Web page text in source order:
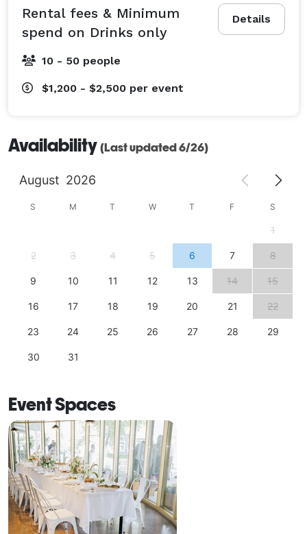
Details
Rental fees & Minimum
spend on Drinks only
10 - 50 people
$1,200 - $2,500 per event
Availability (Last updated 6/26)
August 2026
S M T W T F S
1
2 3 4 5 6 7 8
9 10 11 12 13 14 15
16 17 18 19 20 21 22
23 24 25 26 27 28 29
30 31
Event Spaces